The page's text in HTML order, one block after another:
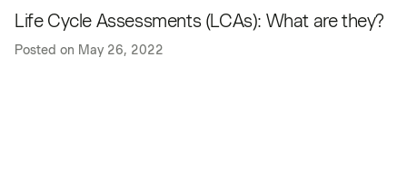
Life Cycle Assessments (LCAs): What are they?
Posted on May 26, 2022